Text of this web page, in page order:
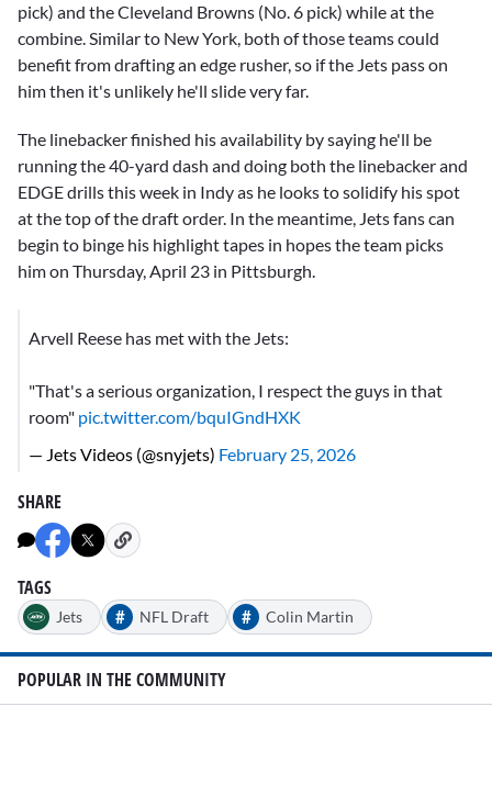
pick) and the Cleveland Browns (No. 6 pick) while at the
combine. Similar to New York, both of those teams could
benefit from drafting an edge rusher, so if the Jets pass on
him then it's unlikely he'll slide very far.
The linebacker finished his availability by saying he'll be
running the 40-yard dash and doing both the linebacker and
EDGE drills this week in Indy as he looks to solidify his spot
at the top of the draft order. In the meantime, Jets fans can
begin to binge his highlight tapes in hopes the team picks
him on Thursday, April 23 in Pittsburgh.
Arvell Reese has met with the Jets:
"That's a serious organization, I respect the guys in that
room" pic.twitter.com/bquIGndHXK
— Jets Videos (@snyjets) February 25, 2026
SHARE
TAGS
Jets # NFL Draft # Colin Martin
POPULAR IN THE COMMUNITY